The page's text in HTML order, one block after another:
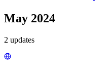
May 2024
2 updates